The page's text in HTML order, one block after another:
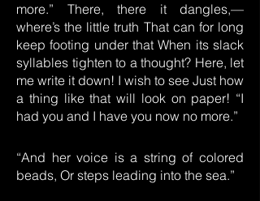
more.” There, there it dangles,—
where’s the little truth That can for long
keep footing under that When its slack
syllables tighten to a thought? Here, let
me write it down! I wish to see Just how
a thing like that will look on paper! “I
had you and I have you now no more.”
“And her voice is a string of colored
beads, Or steps leading into the sea.”